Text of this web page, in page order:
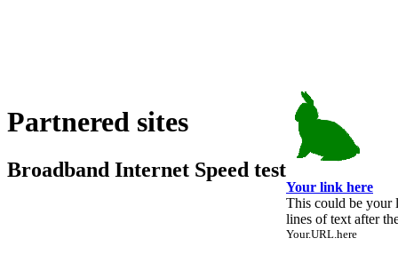
Partnered sites
Broadband Internet Speed test
Your link here
This could be
lines of text after
Your.URL.here